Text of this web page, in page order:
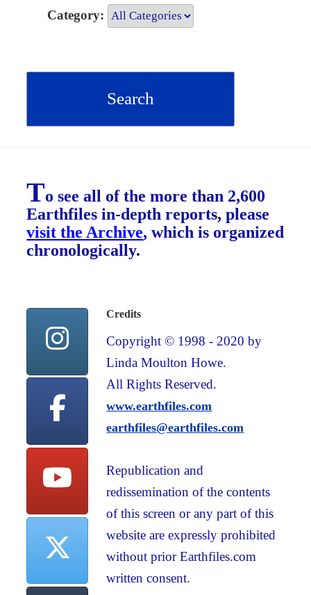
Category:
To see all of the more than 2,600
Earthfiles in-depth reports, please
visit the Archive, which is organized
chronologically.
Credits
Copyright © 1998 - 2020 by
Linda Moulton Howe.
All Rights Reserved.
www.earthfiles.com
earthfiles@earthfiles.com
Republication and
redissemination of the contents
of this screen or any part of this
website are expressly prohibited
without prior Earthfiles.com
written consent.